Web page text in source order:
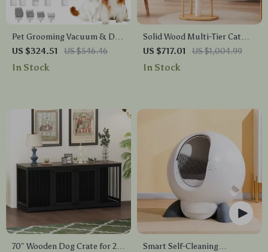
Pet Grooming Vacuum & Dog
Grooming Kit with Low Noise
and 2.3L Dust Cup
US $324.51 US $546.46
In Stock
Solid Wood Multi-Tier Cat
Scratching Tree with Bed,
Toys & Sisal Scraper
US $717.01 US $1,004.99
In Stock
70″ Wooden Dog Crate for 2
Smart Self-Cleaning